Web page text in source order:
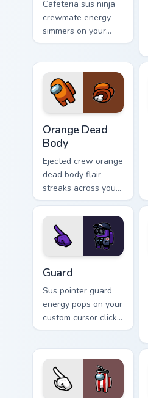
Cafeteria sus ninja
crewmate energy
simmers on your
pointer and click
cursor flair.
Orange Dead
Body
Ejected crew orange
dead body flair
streaks across your
custom cursor
pointer pair with
space bean charm.
Guard
Sus pointer guard
energy pops on your
custom cursor click
pair with Inner Sloth